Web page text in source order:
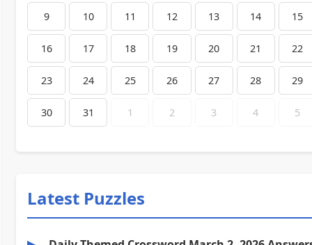
9 10 11 12 13 14 15
16 17 18 19 20 21 22
23 24 25 26 27 28 29
30 31 1 2 3 4 5
Latest Puzzles